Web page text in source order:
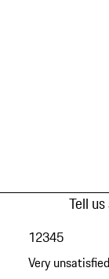
Tell
Very unsatisfied
12345